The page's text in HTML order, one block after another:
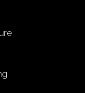
Library